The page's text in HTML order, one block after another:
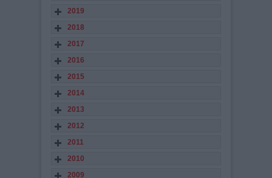
2019
2018
2017
2016
2015
2014
2013
2012
2011
2010
2009